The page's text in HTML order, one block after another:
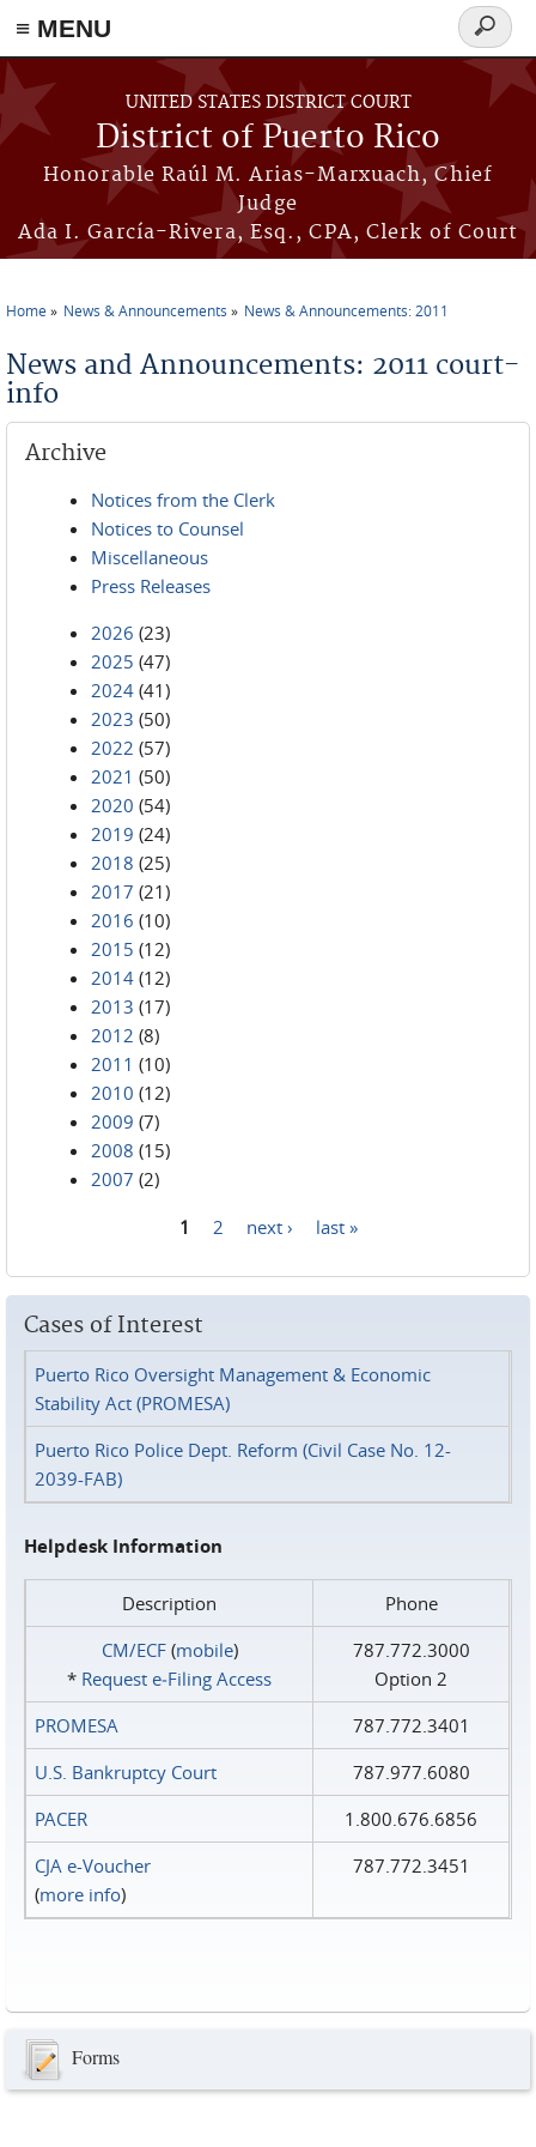
≡ MENU
Skip to main content
UNITED STATES DISTRICT COURT
District of Puerto Rico
Honorable Raúl M. Arias-Marxuach, Chief
Judge
Ada I. García-Rivera, Esq., CPA, Clerk of Court
Search
form
Home News & Announcements News & Announcements: 2011
News and Announcements: 2011 court-
info
Archive
Notices from the Clerk
Notices to Counsel
Miscellaneous
Press Releases
2026 (23)
2025 (47)
2024 (41)
2023 (50)
2022 (57)
2021 (50)
2020 (54)
2019 (24)
2018 (25)
2017 (21)
2016 (10)
2015 (12)
2014 (12)
2013 (17)
2012 (8)
2011 (10)
2010 (12)
2009 (7)
2008 (15)
2007 (2)
1 2 next › last »
Cases of Interest
Puerto Rico Oversight Management & Economic
Stability Act (PROMESA)
Puerto Rico Police Dept. Reform (Civil Case No. 12-
2039-FAB)
Helpdesk Information
Description
Phone
CM/ECF(mobile)
* Request e‑Filing Access
787.772.3000
Option 2
PROMESA
787.772.3401
U.S. Bankruptcy Court
787.977.6080
PACER
1.800.676.6856
CJA e-Voucher
(more info)
787.772.3451
Forms